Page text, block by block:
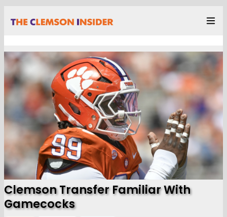
Clemson Transfer Familiar With
Gamecocks